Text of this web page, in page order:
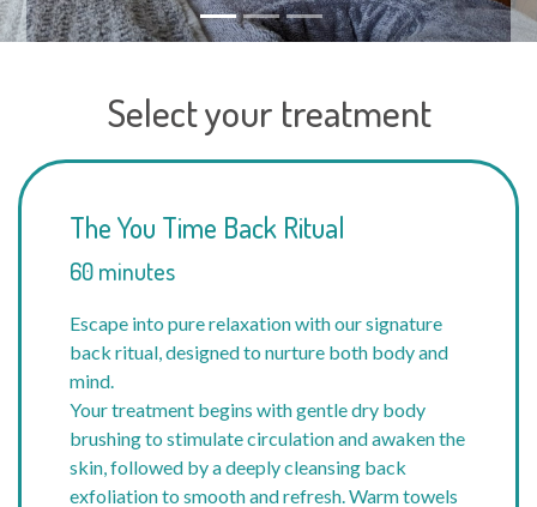
Select your treatment
The You Time Back Ritual
60 minutes
Escape into pure relaxation with our signature
back ritual, designed to nurture both body and
mind.
Your treatment begins with gentle dry body
brushing to stimulate circulation and awaken the
skin, followed by a deeply cleansing back
exfoliation to smooth and refresh. Warm towels